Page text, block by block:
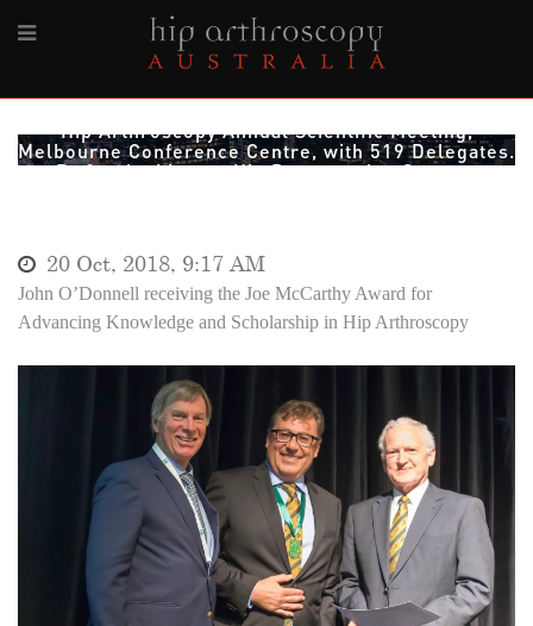
Hip Arthroscopy Annual Scientific Meeting,
Melbourne Conference Centre, with 519 Delegates.
By far the biggest Hip Preservation Surgery
20 Oct, 2018, 9:17 AM
John O’Donnell receiving the Joe McCarthy Award for
Advancing Knowledge and Scholarship in Hip Arthroscopy